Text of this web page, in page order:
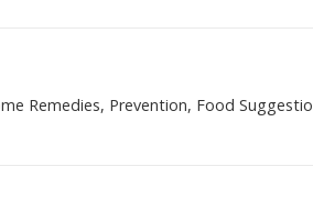
Remedies, Prevention, Food